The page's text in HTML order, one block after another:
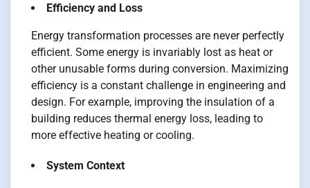
Efficiency and Loss
Energy transformation processes are never perfectly
efficient. Some energy is invariably lost as heat or
other unusable forms during conversion. Maximizing
efficiency is a constant challenge in engineering and
design. For example, improving the insulation of a
building reduces thermal energy loss, leading to
more effective heating or cooling.
System Context